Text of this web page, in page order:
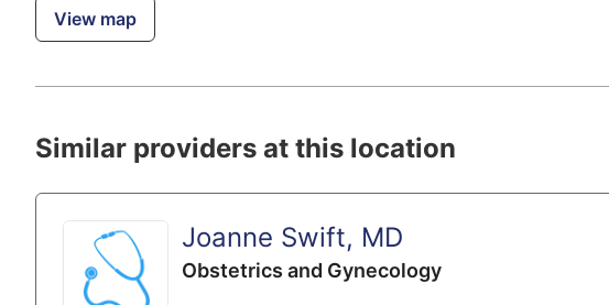
View map
Similar providers at this location
Joanne Swift, MD
Obstetrics and Gynecology